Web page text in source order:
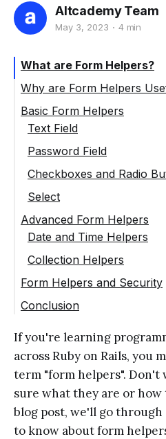
Altcademy Team
May 3, 2023 4 min
What are Form Helpers?
Why are Form Helpers
Basic Form Helpers
Text Field
Password Field
Checkboxes and Radio
Select
Advanced Form Helpers
Date and Time Helpers
Collection Helpers
Form Helpers and Security
Conclusion
If you're learning
across Ruby on Rails, you
term "form helpers".
sure what they are or
blog post, we'll go
to know about form